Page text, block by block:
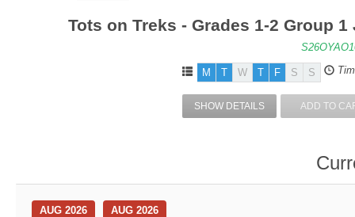
Tots on Treks - Grades 1-2 Group
M T W T F S S
SHOW DETAILS ADD TO
AUG 2026 AUG 2026